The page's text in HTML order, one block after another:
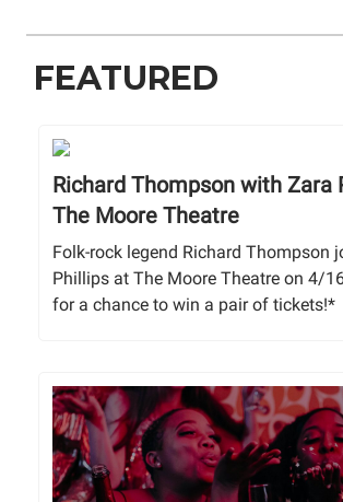
FEATURED
Richard Thompson with Zara
The Moore Theatre
Folk-rock legend Richard Thompson
Phillips at The Moore Theatre on 4/
for a chance to win a pair of tickets!*